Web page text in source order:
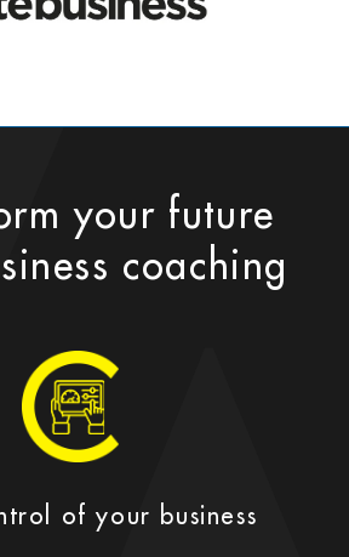
your future
coaching
of your business